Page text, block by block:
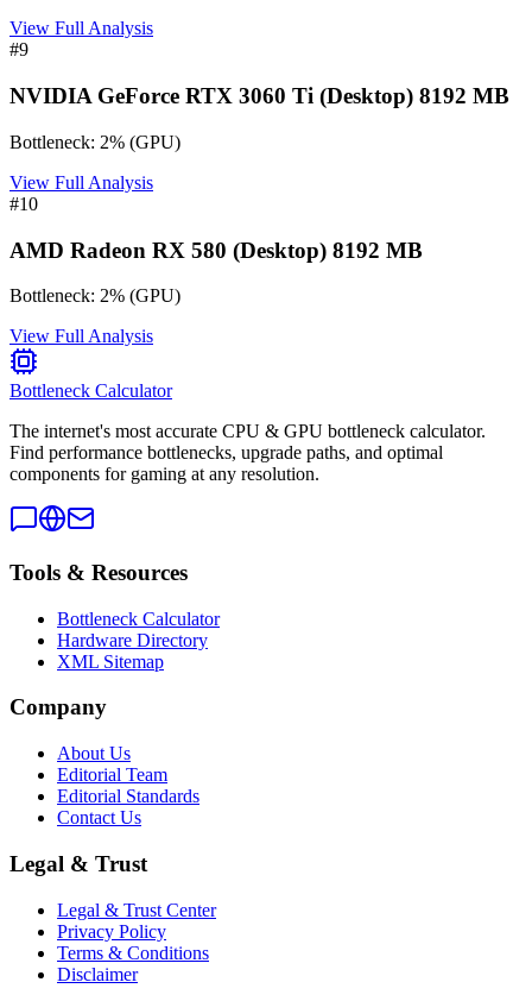
View Full Analysis
#9
NVIDIA GeForce RTX 3060 Ti (Desktop) 8192 MB
Bottleneck: 2% (GPU)
View Full Analysis
#10
AMD Radeon RX 580 (Desktop) 8192 MB
Bottleneck: 2% (GPU)
View Full Analysis
Bottleneck Calculator
The internet's most accurate CPU & GPU bottleneck calculator.
Find performance bottlenecks, upgrade paths, and optimal
components for gaming at any resolution.
Tools & Resources
Bottleneck Calculator
Hardware Directory
XML Sitemap
Company
About Us
Editorial Team
Editorial Standards
Contact Us
Legal & Trust
Legal & Trust Center
Privacy Policy
Terms & Conditions
Disclaimer